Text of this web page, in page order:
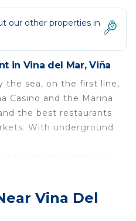
our other properties in
in Vina del Mar, Viña
the sea, on the first line,
Casino and the Marina
the best restaurants
With underground
from the Viña Casino
the area also close to
parking for one
Vina Del